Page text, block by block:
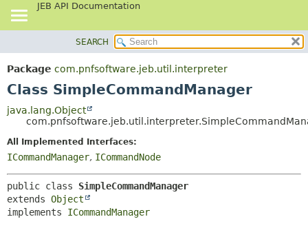
JEB API Documentation
PACKAGE
CLASS
TREE
DEPRECATED
INDEX
METHOD
SEARCH
Package com.pnfsoftware.jeb.util.interpreter
Class SimpleCommandManager
java.lang.Object
All Implemented Interfaces:
ICommandManager, ICommandNode
public class SimpleCommandManager
extends Object
implements ICommandManager